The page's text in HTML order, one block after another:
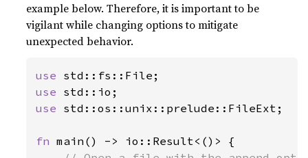
example below. Therefore, it is important to be
vigilant while changing options to mitigate
unexpected behavior.
use
use
use std::os::unix::prelude::FileExt;
fn main() -> io::Result<()> {